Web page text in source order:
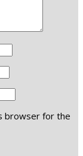
browser for the